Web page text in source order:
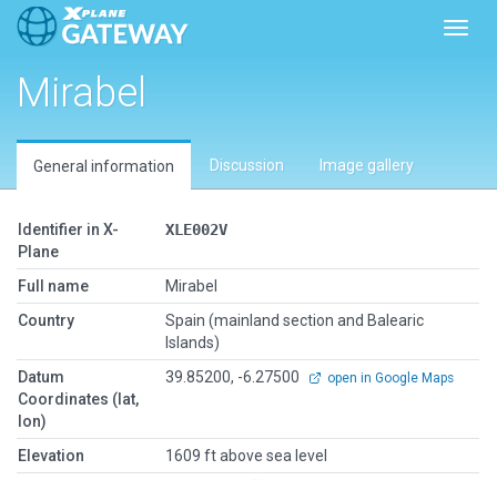
Mirabel
General information Discussion Image gallery
Identifier in X-
Plane
XLE002V
Full name
Mirabel
Country
Spain (mainland section and Balearic
Islands)
Datum
Coordinates (lat,
lon)
39.85200, -6.27500 open in Google Maps
Elevation
1609 ft above sea level